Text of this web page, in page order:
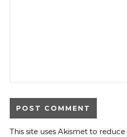
This site uses Akismet to reduce